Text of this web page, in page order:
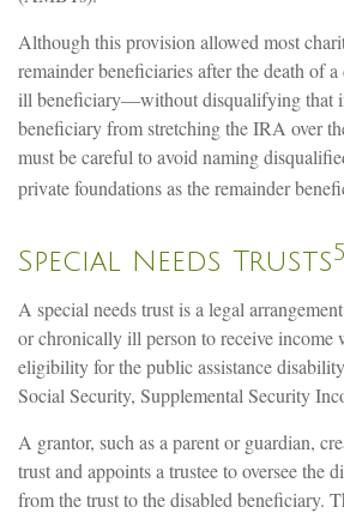
Although this provision allowed most
remainder beneficiaries after the death of
ill beneficiary—without disqualifying that
beneficiary from stretching the IRA over
must be careful to avoid naming
private foundations as the remainder
Special Needs Trusts5
A special needs trust is a legal
or chronically ill person to receive income
eligibility for the public assistance
Social Security, Supplemental Security
A grantor, such as a parent or guardian,
trust and appoints a trustee to oversee the
from the trust to the disabled beneficiary.